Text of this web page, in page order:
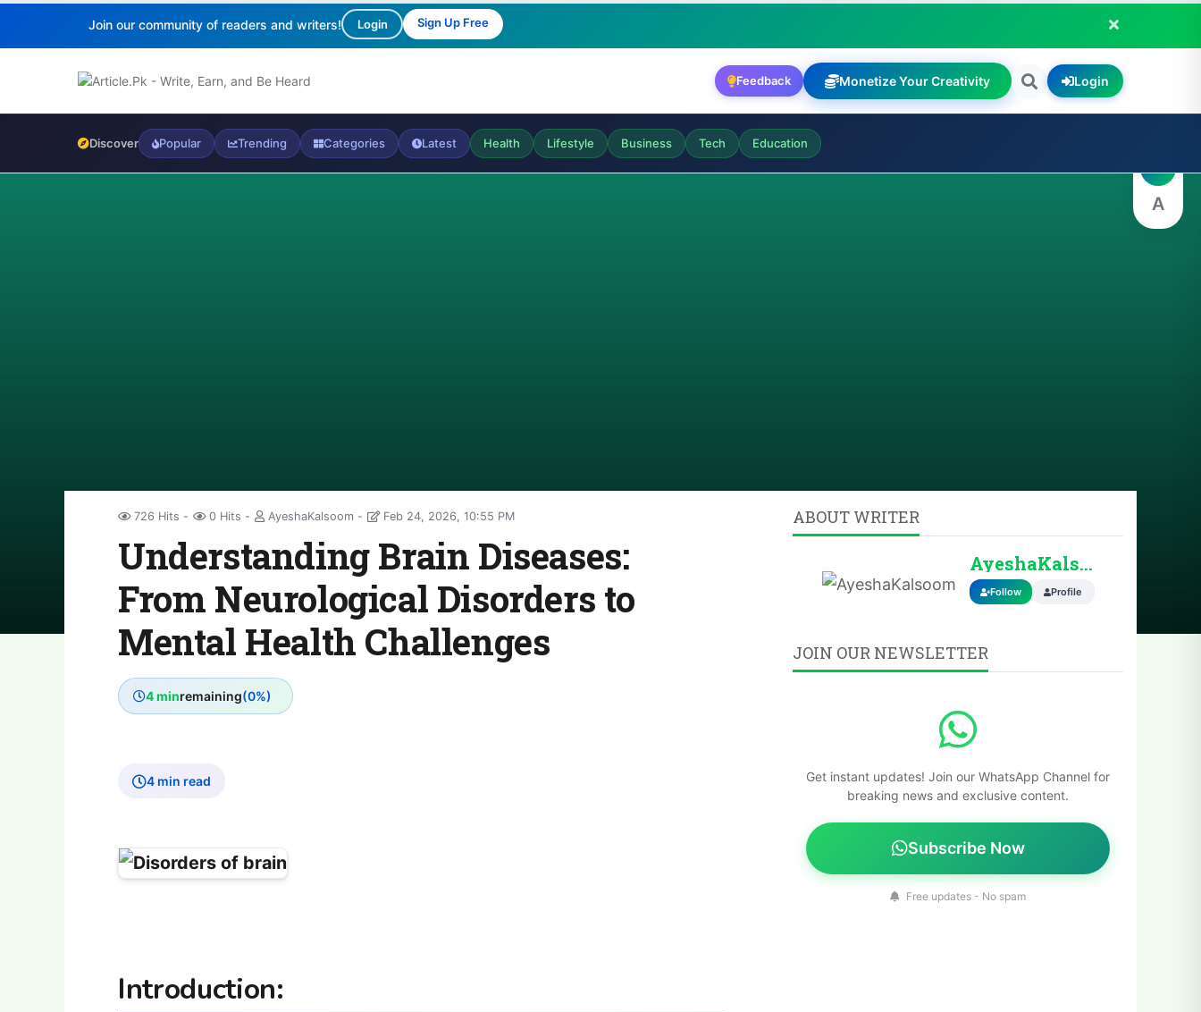
Join our community of readers and writers! Login Sign Up Free
Feedback Monetize Your Creativity Login
Discover Popular Trending Categories Latest Health Lifestyle Business Tech Education
726 Hits 0 Hits AyeshaKalsoom Feb 24, 2026, 10:55 PM
Understanding Brain Diseases:
From Neurological Disorders to
Mental Health Challenges
4 minremaining(0%)
4 min read
Introduction:
ABOUT WRITER
AyeshaKalsoom
Follow Profile
JOIN OUR NEWSLETTER
Get instant updates! Join our WhatsApp Channel for
breaking news and exclusive content.
Subscribe Now
Free updates - No spam
A
A